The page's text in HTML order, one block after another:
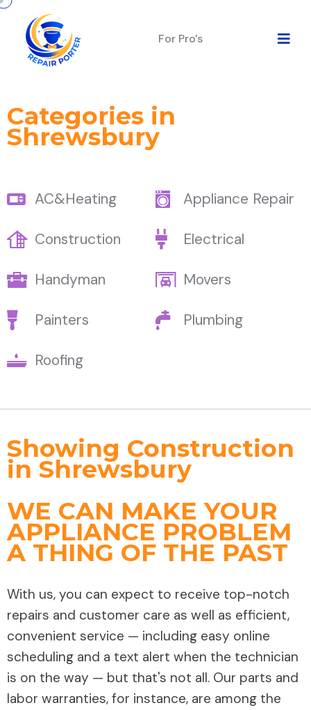
For Pro's
Categories in
Shrewsbury
AC&Heating Appliance Repair
Construction Electrical
Handyman Movers
Painters Plumbing
Roofing
Showing Construction
in Shrewsbury
WE CAN MAKE YOUR
APPLIANCE PROBLEM
A THING OF THE PAST
With us, you can expect to receive top-notch
repairs and customer care as well as efficient,
convenient service — including easy online
scheduling and a text alert when the technician
is on the way — but that's not all. Our parts and
labor warranties, for instance, are among the